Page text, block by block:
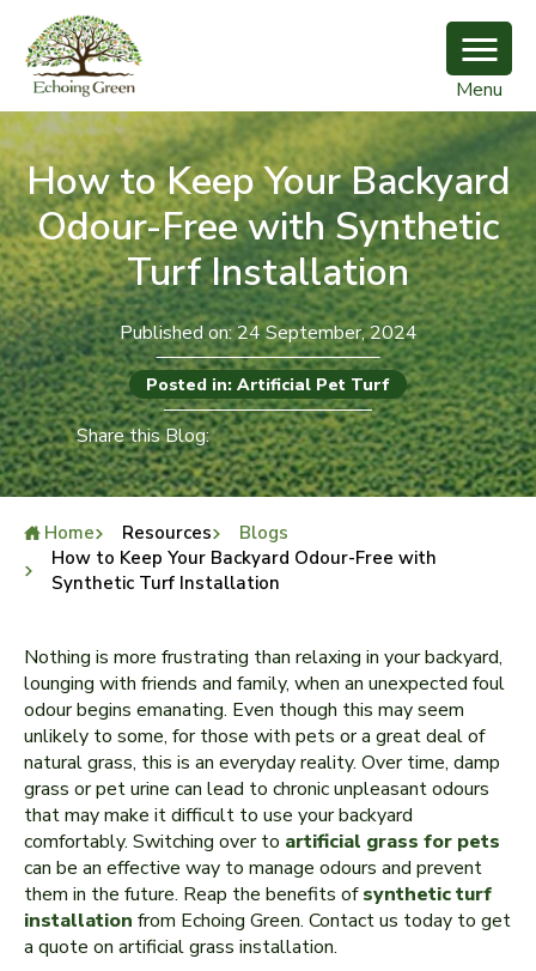
Menu
How to Keep Your Backyard
Odour-Free with Synthetic
Turf Installation
Published on: 24 September, 2024
Posted in: Artificial Pet Turf
Share this Blog:
Home Resources
Blogs
How to Keep Your Backyard Odour-Free with
Synthetic Turf Installation
Nothing is more frustrating than relaxing in your backyard,
lounging with friends and family, when an unexpected foul
odour begins emanating. Even though this may seem
unlikely to some, for those with pets or a great deal of
natural grass, this is an everyday reality. Over time, damp
grass or pet urine can lead to chronic unpleasant odours
that may make it difficult to use your backyard
comfortably. Switching over to artificial grass for pets
can be an effective way to manage odours and prevent
them in the future. Reap the benefits ofsynthetic turf
installation from Echoing Green. Contact us today to get
a quote on artificial grass installation.